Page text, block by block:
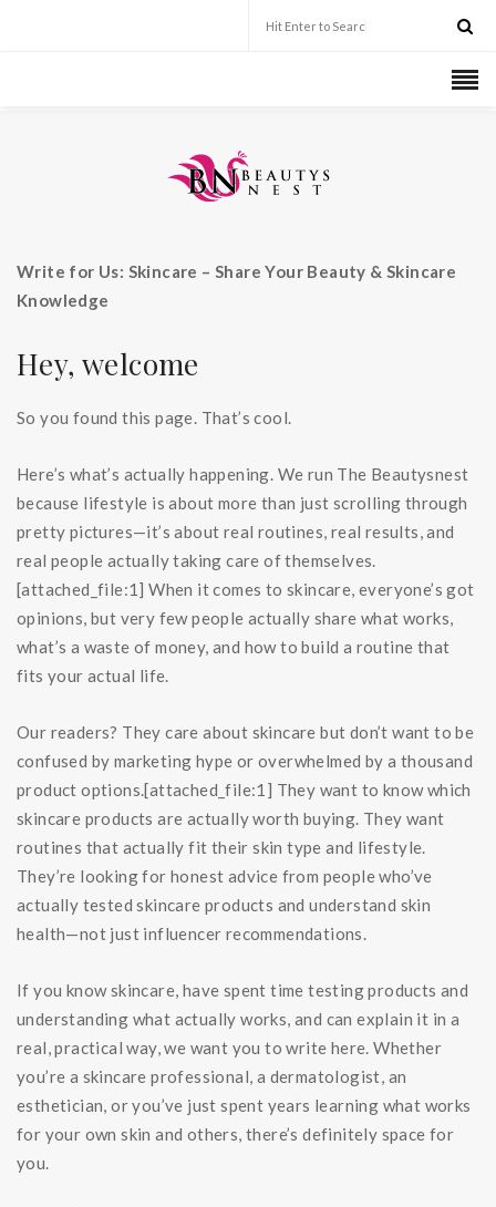
Write for Us: Skincare – Share Your Beauty & Skincare
Knowledge
Hey, welcome
So you found this page. That’s cool.
Here’s what’s actually happening. We run The Beautysnest
because lifestyle is about more than just scrolling through
pretty pictures—it’s about real routines, real results, and
real people actually taking care of themselves.
[attached_file:1] When it comes to skincare, everyone’s got
opinions, but very few people actually share what works,
what’s a waste of money, and how to build a routine that
fits your actual life.
Our readers? They care about skincare but don’t want to be
confused by marketing hype or overwhelmed by a thousand
product options.[attached_file:1] They want to know which
skincare products are actually worth buying. They want
routines that actually fit their skin type and lifestyle.
They’re looking for honest advice from people who’ve
actually tested skincare products and understand skin
health—not just influencer recommendations.
If you know skincare, have spent time testing products and
understanding what actually works, and can explain it in a
real, practical way, we want you to write here. Whether
you’re a skincare professional, a dermatologist, an
esthetician, or you’ve just spent years learning what works
for your own skin and others, there’s definitely space for
you.